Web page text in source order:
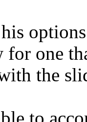
one
the